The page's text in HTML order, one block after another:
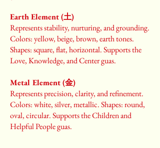
Earth Element (土)
Represents stability, nurturing, and grounding.
Colors: yellow, beige, brown, earth tones.
Shapes: square, flat, horizontal. Supports the
Love, Knowledge, and Center guas.
Metal Element (金)
Represents precision, clarity, and refinement.
Colors: white, silver, metallic. Shapes: round,
oval, circular. Supports the Children and
Helpful People guas.